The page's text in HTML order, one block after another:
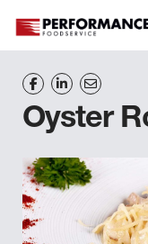
Oyster